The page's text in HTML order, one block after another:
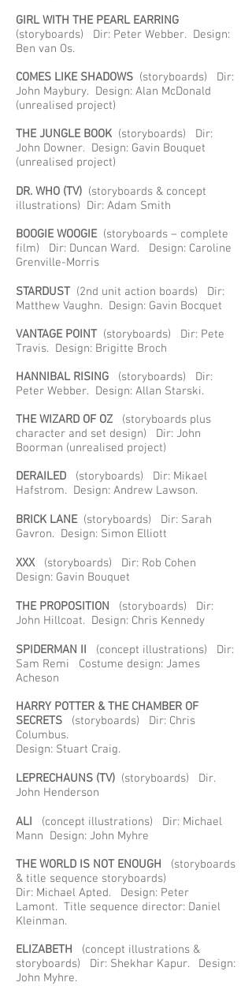
GIRL WITH THE PEARL EARRING
(storyboards) Dir: Peter Webber. Design:
Ben van Os.
COMES LIKE SHADOWS (storyboards) Dir:
John Maybury. Design: Alan McDonald
(unrealised project)
THE JUNGLE BOOK (storyboards) Dir:
John Downer. Design: Gavin Bouquet
(unrealised project)
DR. WHO (TV) (storyboards & concept
illustrations) Dir: Adam Smith
BOOGIE WOOGIE (storyboards – complete
film) Dir: Duncan Ward. Design: Caroline
Grenville-Morris
STARDUST (2nd unit action boards) Dir:
Matthew Vaughn. Design: Gavin Bocquet
VANTAGE POINT (storyboards) Dir: Pete
Travis. Design: Brigitte Broch
HANNIBAL RISING
(storyboards) Dir:
Peter Webber. Design: Allan Starski.
THE WIZARD OF OZ (storyboards plus
character and set design) Dir: John
Boorman (unrealised project)
DERAILED (storyboards) Dir: Mikael
Hafstrom. Design: Andrew Lawson.
BRICK LANE (storyboards) Dir: Sarah
Gavron. Design: Simon Elliott
XXX
(storyboards) Dir: Rob Cohen
Design: Gavin Bouquet
THE PROPOSITION (storyboards) Dir:
John Hillcoat. Design: Chris Kennedy
SPIDERMAN II (concept illustrations) Dir:
Sam Remi Costume design: James
Acheson
HARRY POTTER & THE CHAMBER OF
SECRETS (storyboards) Dir: Chris
Columbus.
Design: Stuart Craig.
LEPRECHAUNS (TV) (storyboards) Dir.
John Henderson
ALI (concept illustrations) Dir: Michael
Mann Design: John Myhre
THE WORLD IS NOT ENOUGH (storyboards
& title sequence storyboards)
Dir: Michael Apted. Design: Peter
Lamont. Title sequence director: Daniel
Kleinman.
ELIZABETH (concept illustrations &
storyboards) Dir: Shekhar Kapur. Design:
John Myhre.